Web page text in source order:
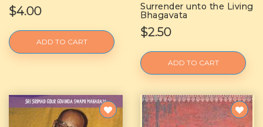
$4.00
ADD TO CART
Surrender unto the Living
Bhagavata
$2.50
ADD TO CART